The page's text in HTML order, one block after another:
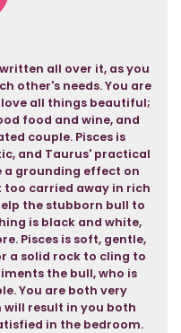
all over it, as you
other's needs. You are
all things beautiful;
food and wine, and
couple. Pisces is
and Taurus' practical
grounding effect on
carried away in rich
the stubborn bull to
is black and white,
Pisces is soft, gentle,
a solid rock to cling to
the bull, who is
You are both very
will result in you both
in the bedroom.